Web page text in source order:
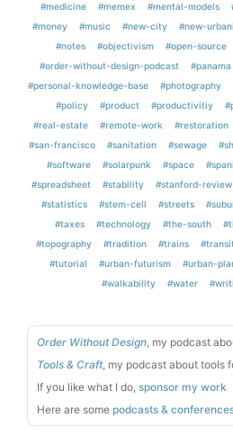
#medicine
#memex #mental-models
#money
#music #new-city #new-
#notes
#objectivism #open-source
#order-without-design-podcast
#panama
#personal-knowledge-base
#photography
#policy
#product #productivitiy
#real-estate
#remote-work #restoration
#san-francisco
#sanitation #sewage
#software
#solarpunk #space
#spreadsheet
#stability #stanford-review
#statistics
#stem-cell #streets
#taxes
#technology #the-south
#topography
#tradition #trains
#tutorial
#urban-futurism #urban-
#walkability
#water
Order Without Design, my podcast
Tools & Craft, my podcast about tools
If you like what I do, sponsor my work
Here are some podcasts &